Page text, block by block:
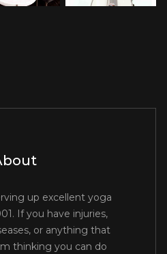
up excellent yoga
If you have injuries,
or anything that
thinking you can do